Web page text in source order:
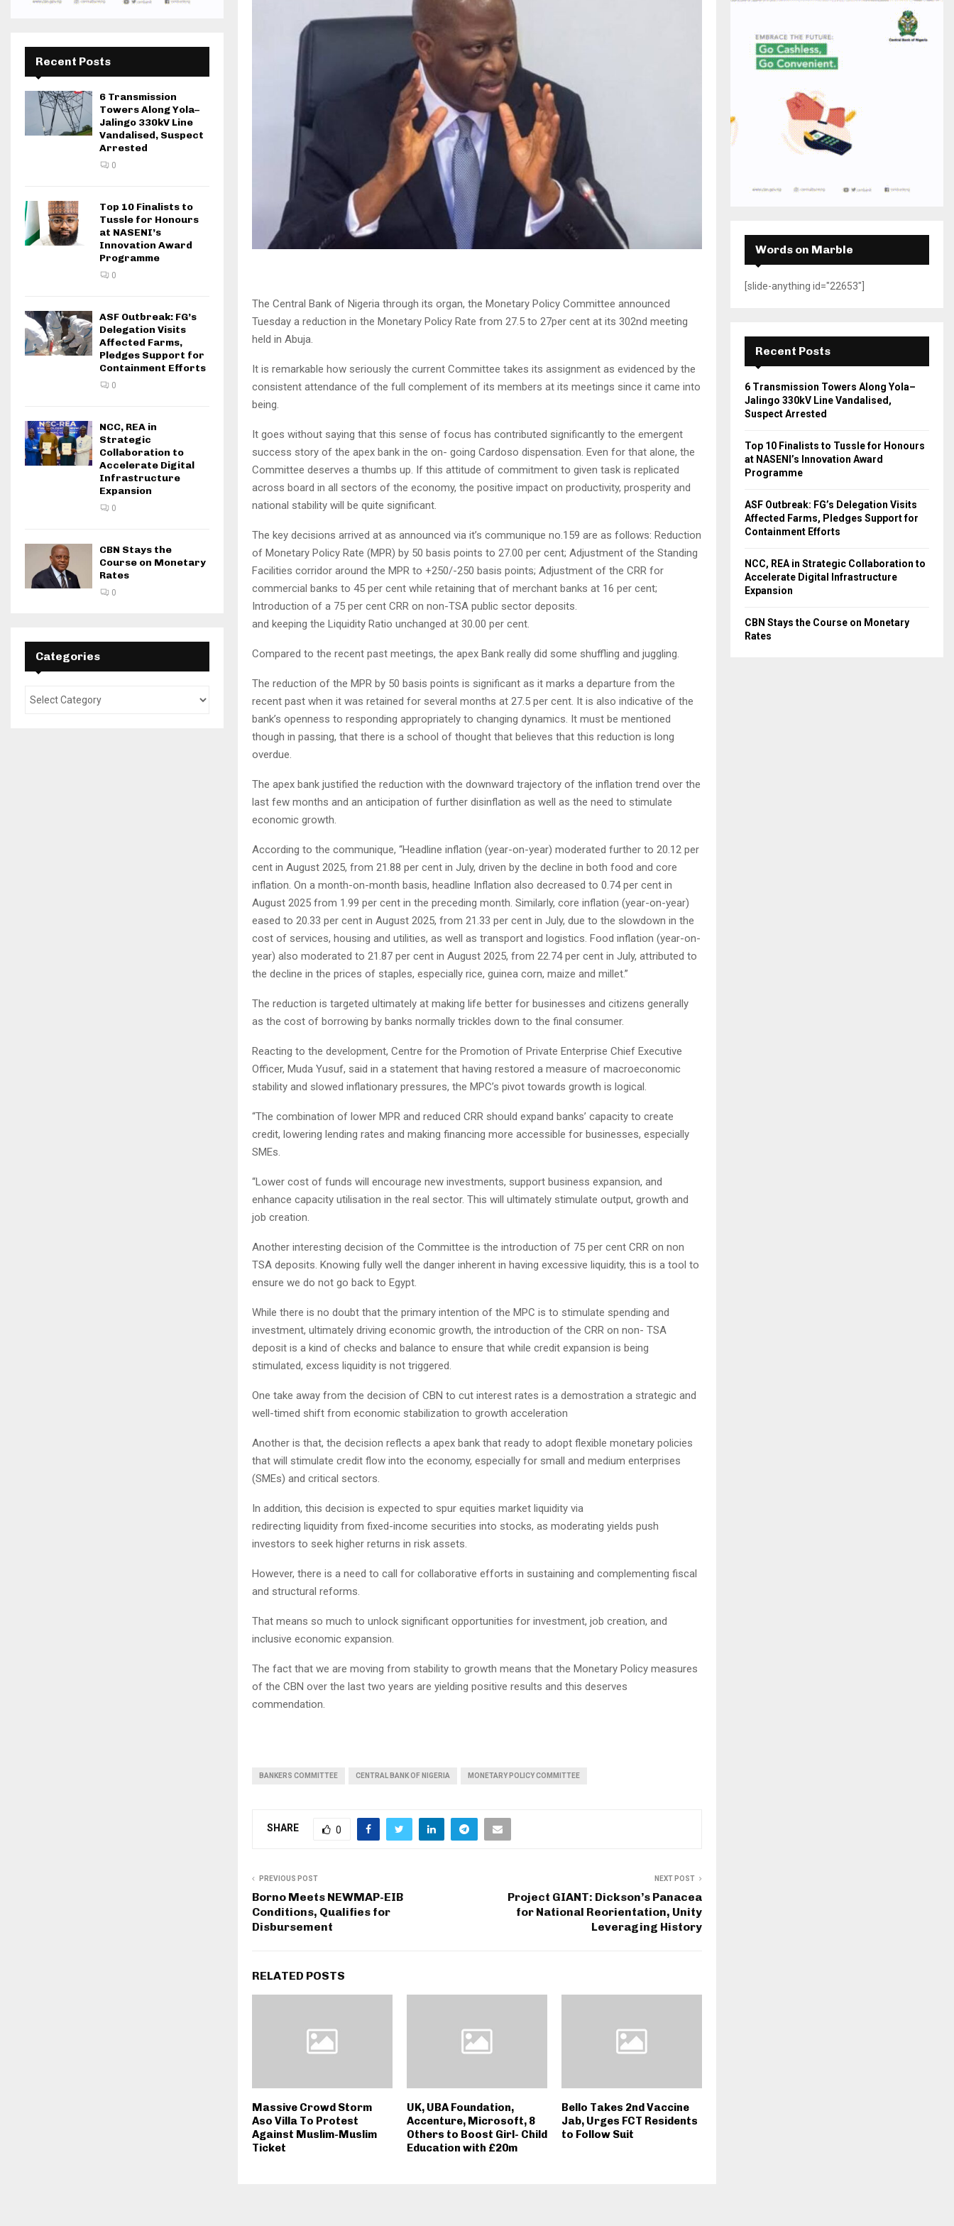
The Central Bank of Nigeria through its organ, the Monetary Policy Committee announced
Tuesday a reduction in the Monetary Policy Rate from 27.5 to 27per cent at its 302nd meeting
held in Abuja.
It is remarkable how seriously the current Committee takes its assignment as evidenced by the
consistent attendance of the full complement of its members at its meetings since it came into
being.
It goes without saying that this sense of focus has contributed significantly to the emergent
success story of the apex bank in the on- going Cardoso dispensation. Even for that alone, the
Committee deserves a thumbs up. If this attitude of commitment to given task is replicated
across board in all sectors of the economy, the positive impact on productivity, prosperity and
national stability will be quite significant.
The key decisions arrived at as announced via it’s communique no.159 are as follows: Reduction
of Monetary Policy Rate (MPR) by 50 basis points to 27.00 per cent; Adjustment of the Standing
Facilities corridor around the MPR to +250/-250 basis points; Adjustment of the CRR for
commercial banks to 45 per cent while retaining that of merchant banks at 16 per cent;
Introduction of a 75 per cent CRR on non-TSA public sector deposits.
and keeping the Liquidity Ratio unchanged at 30.00 per cent.
Compared to the recent past meetings, the apex Bank really did some shuffling and juggling.
The reduction of the MPR by 50 basis points is significant as it marks a departure from the
recent past when it was retained for several months at 27.5 per cent. It is also indicative of the
bank’s openness to responding appropriately to changing dynamics. It must be mentioned
though in passing, that there is a school of thought that believes that this reduction is long
overdue.
The apex bank justified the reduction with the downward trajectory of the inflation trend over the
last few months and an anticipation of further disinflation as well as the need to stimulate
economic growth.
According to the communique, “Headline inflation (year-on-year) moderated further to 20.12 per
cent in August 2025, from 21.88 per cent in July, driven by the decline in both food and core
inflation. On a month-on-month basis, headline Inflation also decreased to 0.74 per cent in
August 2025 from 1.99 per cent in the preceding month. Similarly, core inflation (year-on-year)
eased to 20.33 per cent in August 2025, from 21.33 per cent in July, due to the slowdown in the
cost of services, housing and utilities, as well as transport and logistics. Food inflation (year-on-
year) also moderated to 21.87 per cent in August 2025, from 22.74 per cent in July, attributed to
the decline in the prices of staples, especially rice, guinea corn, maize and millet.”
The reduction is targeted ultimately at making life better for businesses and citizens generally
as the cost of borrowing by banks normally trickles down to the final consumer.
Reacting to the development, Centre for the Promotion of Private Enterprise Chief Executive
Officer, Muda Yusuf, said in a statement that having restored a measure of macroeconomic
stability and slowed inflationary pressures, the MPC’s pivot towards growth is logical.
“The combination of lower MPR and reduced CRR should expand banks’ capacity to create
credit, lowering lending rates and making financing more accessible for businesses, especially
SMEs.
“Lower cost of funds will encourage new investments, support business expansion, and
enhance capacity utilisation in the real sector. This will ultimately stimulate output, growth and
job creation.
Another interesting decision of the Committee is the introduction of 75 per cent CRR on non
TSA deposits. Knowing fully well the danger inherent in having excessive liquidity, this is a tool to
ensure we do not go back to Egypt.
While there is no doubt that the primary intention of the MPC is to stimulate spending and
investment, ultimately driving economic growth, the introduction of the CRR on non- TSA
deposit is a kind of checks and balance to ensure that while credit expansion is being
stimulated, excess liquidity is not triggered.
One take away from the decision of CBN to cut interest rates is a demostration a strategic and
well-timed shift from economic stabilization to growth acceleration
Another is that, the decision reflects a apex bank that ready to adopt flexible monetary policies
that will stimulate credit flow into the economy, especially for small and medium enterprises
(SMEs) and critical sectors.
In addition, this decision is expected to spur equities market liquidity via
redirecting liquidity from fixed-income securities into stocks, as moderating yields push
investors to seek higher returns in risk assets.
However, there is a need to call for collaborative efforts in sustaining and complementing fiscal
and structural reforms.
That means so much to unlock significant opportunities for investment, job creation, and
inclusive economic expansion.
The fact that we are moving from stability to growth means that the Monetary Policy measures
of the CBN over the last two years are yielding positive results and this deserves
commendation.
BANKERS COMMITTEE CENTRAL BANK OF NIGERIA MONETARY POLICY COMMITTEE
SHARE 0
PREVIOUS POST
Borno Meets NEWMAP-EIB
Conditions, Qualifies for
Disbursement
NEXT POST
Project GIANT: Dickson’s Panacea
for National Reorientation, Unity
Leveraging History
RELATED POSTS
Massive Crowd Storm
Aso Villa To Protest
Against Muslim-Muslim
Ticket
UK, UBA Foundation,
Accenture, Microsoft, 8
Others to Boost Girl- Child
Education with £20m
Bello Takes 2nd Vaccine
Jab, Urges FCT Residents
to Follow Suit
Recent Posts
6 Transmission
Towers Along Yola–
Jalingo 330kV Line
Vandalised, Suspect
Arrested
0
Top 10 Finalists to
Tussle for Honours
at NASENI’s
Innovation Award
Programme
0
ASF Outbreak: FG’s
Delegation Visits
Affected Farms,
Pledges Support for
Containment Efforts
0
NCC, REA in
Strategic
Collaboration to
Accelerate Digital
Infrastructure
Expansion
0
CBN Stays the
Course on Monetary
Rates
0
Categories
H
Words on Marble
[slide-anything id="22653"]
Recent Posts
6 Transmission Towers Along Yola–
Jalingo 330kV Line Vandalised,
Suspect Arrested
Top 10 Finalists to Tussle for Honours
at NASENI’s Innovation Award
Programme
ASF Outbreak: FG’s Delegation Visits
Affected Farms, Pledges Support for
Containment Efforts
NCC, REA in Strategic Collaboration to
Accelerate Digital Infrastructure
Expansion
CBN Stays the Course on Monetary
Rates